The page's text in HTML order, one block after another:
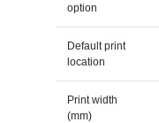
option
Default print
location
Print width
(mm)